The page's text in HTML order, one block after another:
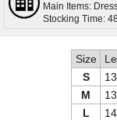
Main Items:
Stocking Time:
Size
S
M
L